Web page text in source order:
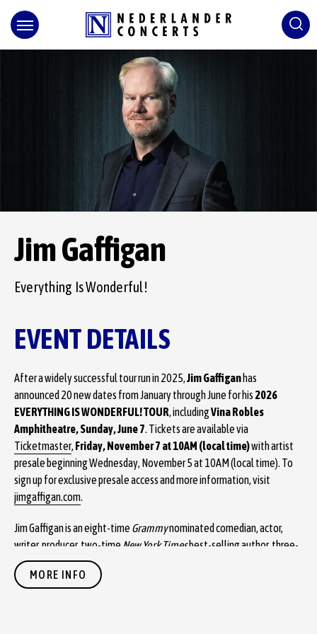
content
Jim Gaffigan
Everything Is Wonderful!
EVENT DETAILS
After a widely successful tour run in 2025,Jim Gaffigan has
announced 20 new dates from January through June for his2026
EVERYTHING IS WONDERFUL! TOUR, includingVina Robles
Amphitheatre, Sunday, June 7. Tickets are available via
Ticketmaster, Friday, November 7 at 10AM (local time)with artist
presale beginning Wednesday, November 5 at 10AM (local time). To
sign up for exclusive presale access and more information, visit
jimgaffigan.com.
Jim Gaffigan is an eight-time Grammynominated comedian, actor,
writer, producer, two-time New York Timesbest-selling author, three-
timeEmmywinning top touring performer, and multi-platinum-selling
recording artist. He is known around the world for his unique brand of
MORE INFO